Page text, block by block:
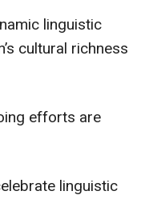
linguistic
cultural richness
efforts are
linguistic